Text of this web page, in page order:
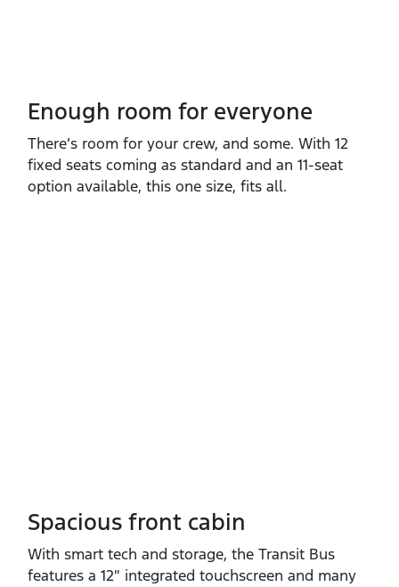
Enough room for everyone
There’s room for your crew, and some. With 12
fixed seats coming as standard and an 11‑seat
option available, this one size, fits all.
Spacious front cabin
With smart tech and storage, the Transit Bus
features a 12″ integrated touchscreen and many